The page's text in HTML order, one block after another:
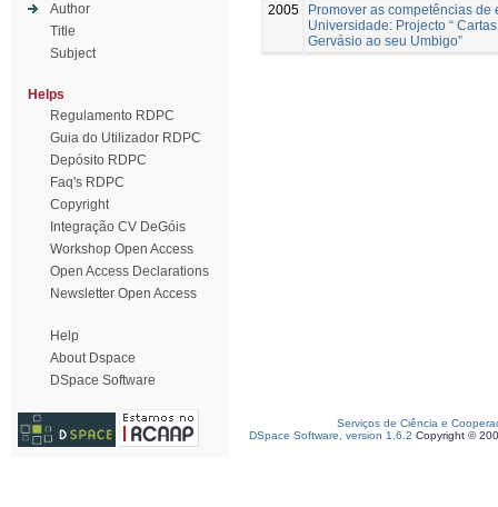
Author
Title
Subject
Helps
Regulamento RDPC
Guia do Utilizador RDPC
Depósito RDPC
Faq's RDPC
Copyright
Integração CV DeGóis
Workshop Open Access
Open Access Declarations
Newsletter Open Access
Help
About Dspace
DSpace Software
2005
Promover as competências de
Universidade: Projecto “
Gervásio ao seu Umbigo”
Serviços de Ciência e
DSpace Software, version 1.6.2 Copyright ©